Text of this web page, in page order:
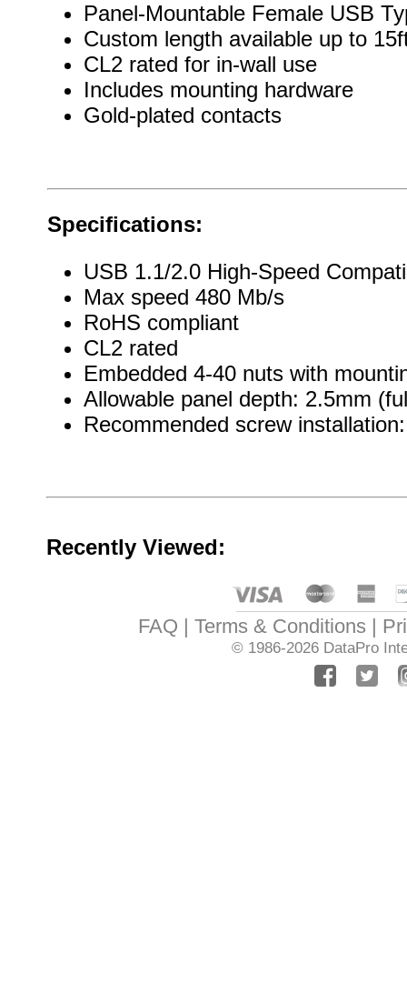
Panel-Mountable Female USB
Custom length available up to
CL2 rated for in-wall use
Includes mounting hardware
Gold-plated contacts
Specifications:
USB 1.1/2.0 High-Speed
Max speed 480 Mb/s
RoHS compliant
CL2 rated
Embedded 4-40 nuts with
Allowable panel depth: 2.5mm
Recommended screw
Recently Viewed:
FAQ Terms & Conditions
© 1986-2026 DataPro